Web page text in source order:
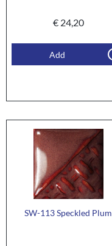
€24,20
Add
SW-113 Speckled Plum